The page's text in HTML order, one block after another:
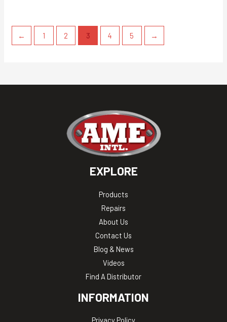
← 1 2 3 4 5 →
EXPLORE
Products
Repairs
About Us
Contact Us
Blog & News
Videos
Find A Distributor
INFORMATION